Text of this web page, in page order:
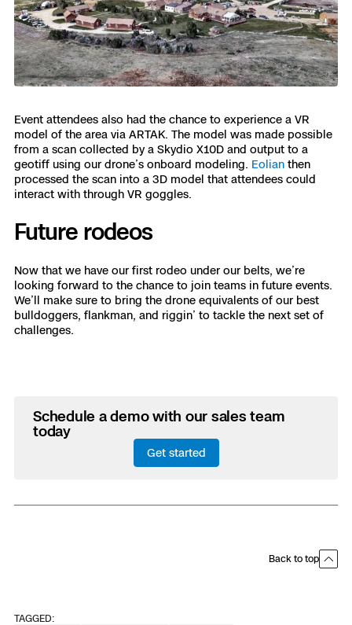
TAGGED:
Event attendees also had the chance to experience a VR
model of the area via ARTAK. The model was made possible
from a scan collected by a Skydio X10D and output to a
geotiff using our drone’s onboard modeling. Eolian then
processed the scan into a 3D model that attendees could
interact with through VR goggles.
Future rodeos
Now that we have our first rodeo under our belts, we’re
looking forward to the chance to join teams in future events.
We’ll make sure to bring the drone equivalents of our best
bulldoggers, flankman, and riggin’ to tackle the next set of
challenges.
Schedule a demo with our sales team
today
Get started
Back to top